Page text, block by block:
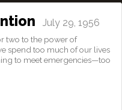
July 29, 1956
two to the power of
spend too much of our lives
to meet emergencies—too